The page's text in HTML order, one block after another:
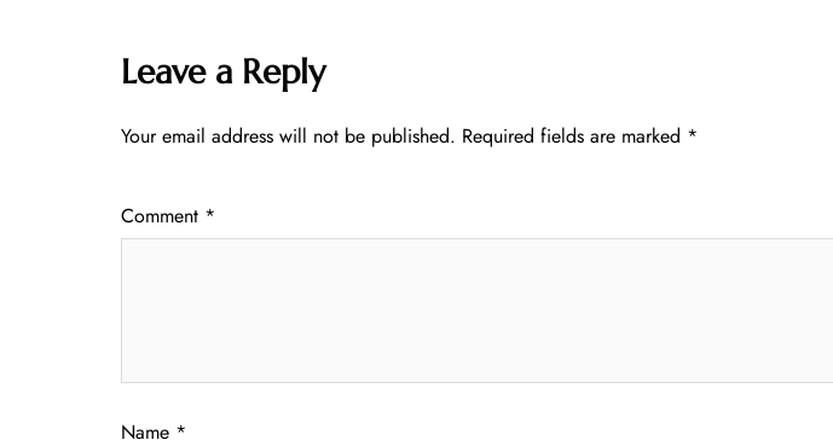
Leave a Reply
Your email address will not be published. Required fields are marked *
Comment *
Name *